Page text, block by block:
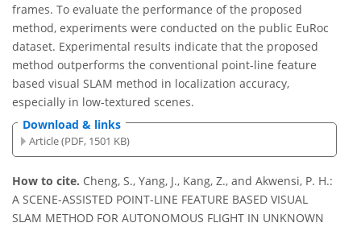
frames. To evaluate the performance of the proposed
method, experiments were conducted on the public EuRoc
dataset. Experimental results indicate that the proposed
method outperforms the conventional point-line feature
based visual SLAM method in localization accuracy,
especially in low-textured scenes.
Download & links
Article (PDF, 1501 KB)
How to cite. Cheng, S., Yang, J., Kang, Z., and Akwensi, P. H.:
A SCENE-ASSISTED POINT-LINE FEATURE BASED VISUAL
SLAM METHOD FOR AUTONOMOUS FLIGHT IN UNKNOWN